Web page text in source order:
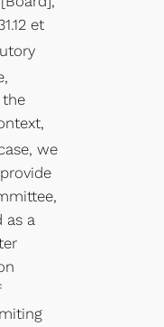
et
we
as a